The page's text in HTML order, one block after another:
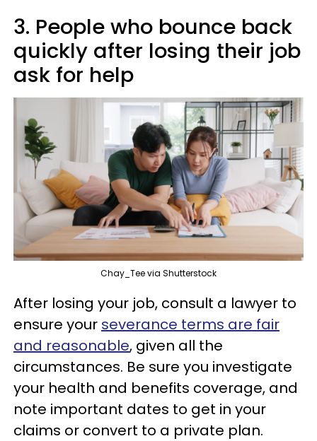
3. People who bounce back
quickly after losing their job
ask for help
Chay_Tee via Shutterstock
After losing your job, consult a lawyer to
ensure your severance terms are fair
and reasonable, given all the
circumstances. Be sure you investigate
your health and benefits coverage, and
note important dates to get in your
claims or convert to a private plan.